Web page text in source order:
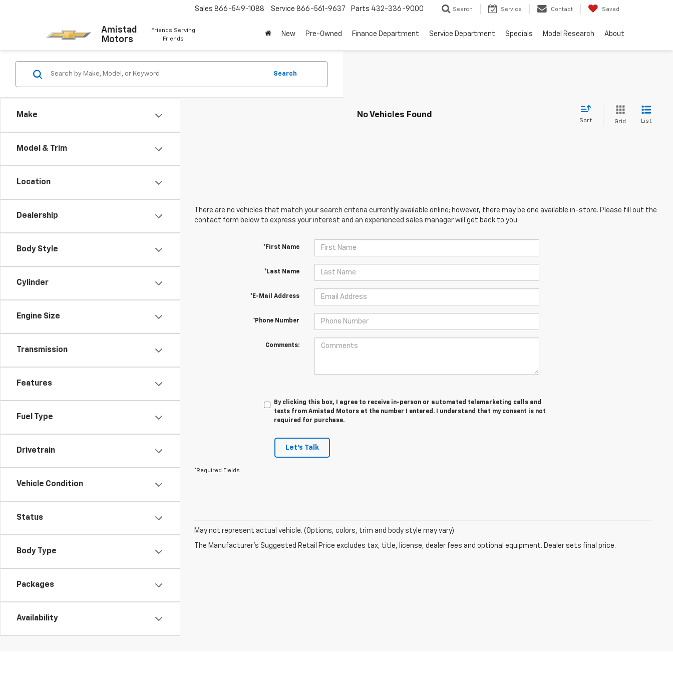
Amistad
Motors
Friends Serving
Friends
Sales 866-549-1088 Service 866-561-9637 Parts 432-336-9000 Search Service Contact Saved
New Pre-Owned Finance Department Service Department Specials Model Research About
Make
Model & Trim
Location
Dealership
Body Style
Cylinder
Engine Size
Transmission
Features
Fuel Type
Drivetrain
Vehicle Condition
Status
Body Type
Packages
Availability
Search
No Vehicles Found
Sort Grid List
There are no vehicles that match your search criteria currently available online; however, there may be one available in-store. Please fill out the
contact form below to express your interest and an experienced sales manager will get back to you.
*First Name
*Last Name
*E-Mail Address
*Phone Number
Comments:
By clicking this box, I agree to receive in-person or automated telemarketing calls and
texts from Amistad Motors at the number I entered. I understand that my consent is not
required for purchase.
Let's Talk
*Required Fields
May not represent actual vehicle. (Options, colors, trim and body style may vary)
The Manufacturer's Suggested Retail Price excludes tax, title, license, dealer fees and optional equipment. Dealer sets final price.